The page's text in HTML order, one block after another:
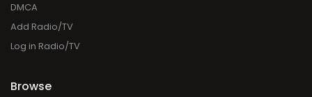
DMCA
Add Radio/TV
Log in Radio/TV
Browse